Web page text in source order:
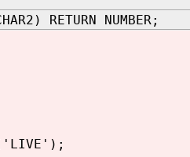
RETURN NUMBER;